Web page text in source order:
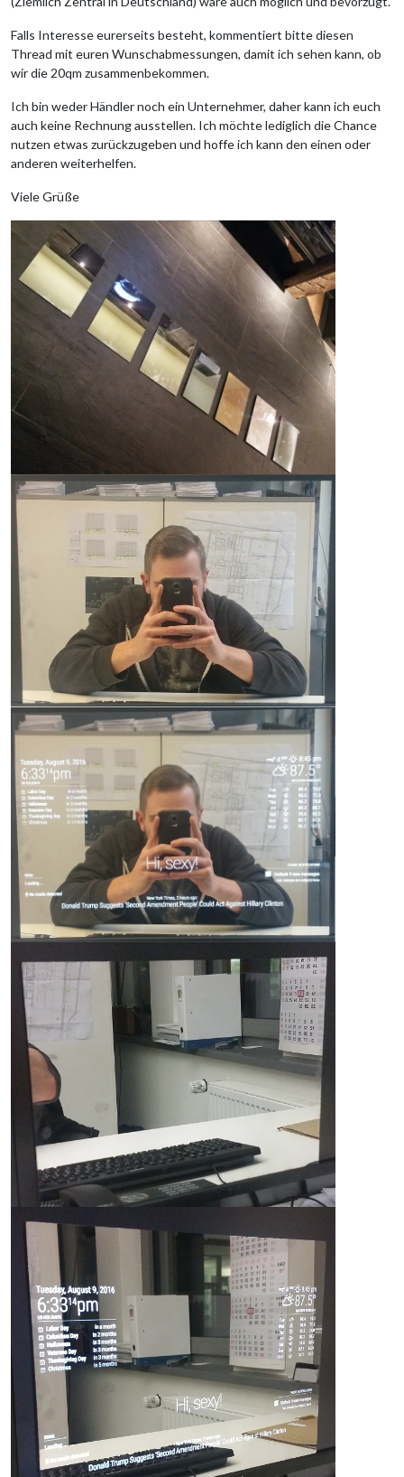
Falls Interesse eurerseits besteht, kommentiert bitte diesen
Thread mit euren Wunschabmessungen, damit ich sehen kann, ob
wir die 20qm zusammenbekommen.
Ich bin weder Händler noch ein Unternehmer, daher kann ich euch
auch keine Rechnung ausstellen. Ich möchte lediglich die Chance
nutzen etwas zurückzugeben und hoffe ich kann den einen oder
anderen weiterhelfen.
Viele Grüße